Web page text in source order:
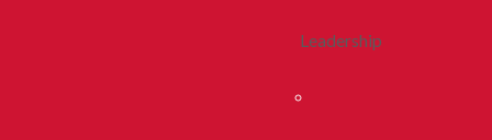
Leadership